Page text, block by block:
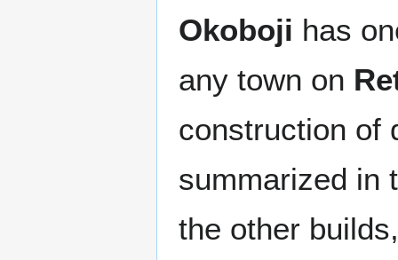
Okoboji has
any town on
construction of
summarized in
the other